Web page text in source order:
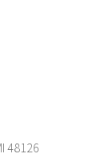
48126